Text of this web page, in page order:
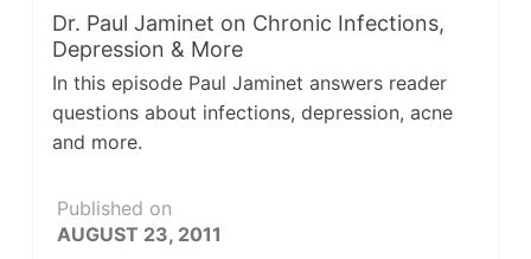
Dr. Paul Jaminet on Chronic Infections,
Depression & More
In this episode Paul Jaminet answers reader
questions about infections, depression, acne
and more.
Published on
AUGUST 23, 2011